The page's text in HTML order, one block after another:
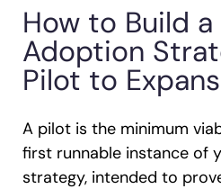
How to Build
Adoption
Pilot to
A pilot is the minimum
first runnable instance of
strategy, intended to